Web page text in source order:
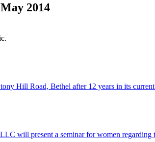
2014
Hill Road, Bethel after 12 years in its
will present a seminar for women regarding